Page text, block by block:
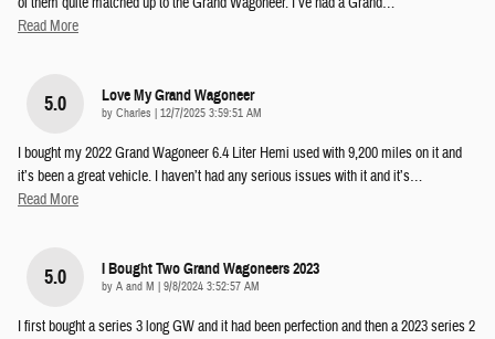
Read More
5.0 Love My Grand Wagoneer
by Charles | on
12/7/2025 3:59:51 AM
I bought my 2022 Grand Wagoneer 6.4 Liter Hemi used with 9,200 miles on it and
it’s been a great vehicle. I haven’t had any serious issues with it and it’s…
Read More
5.0 I Bought Two Grand Wagoneers 2023
by A and M | on
9/8/2024 3:52:57 AM
I first bought a series 3 long GW and it had been perfection and then a 2023 series 2